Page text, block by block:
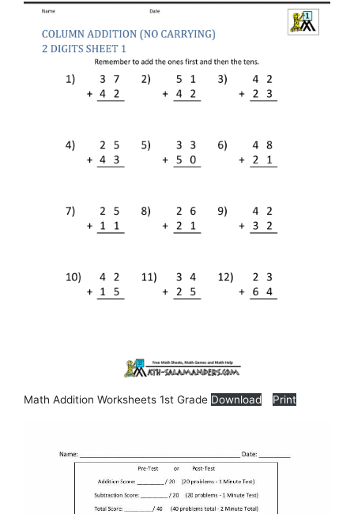
Math Addition Worksheets 1st Grade Download Print